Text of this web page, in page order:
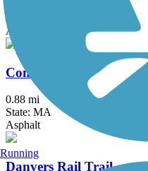
Asphalt
Concord River Greenway
0.88 mi
State: MA
Asphalt
Danvers Rail Trail
Running